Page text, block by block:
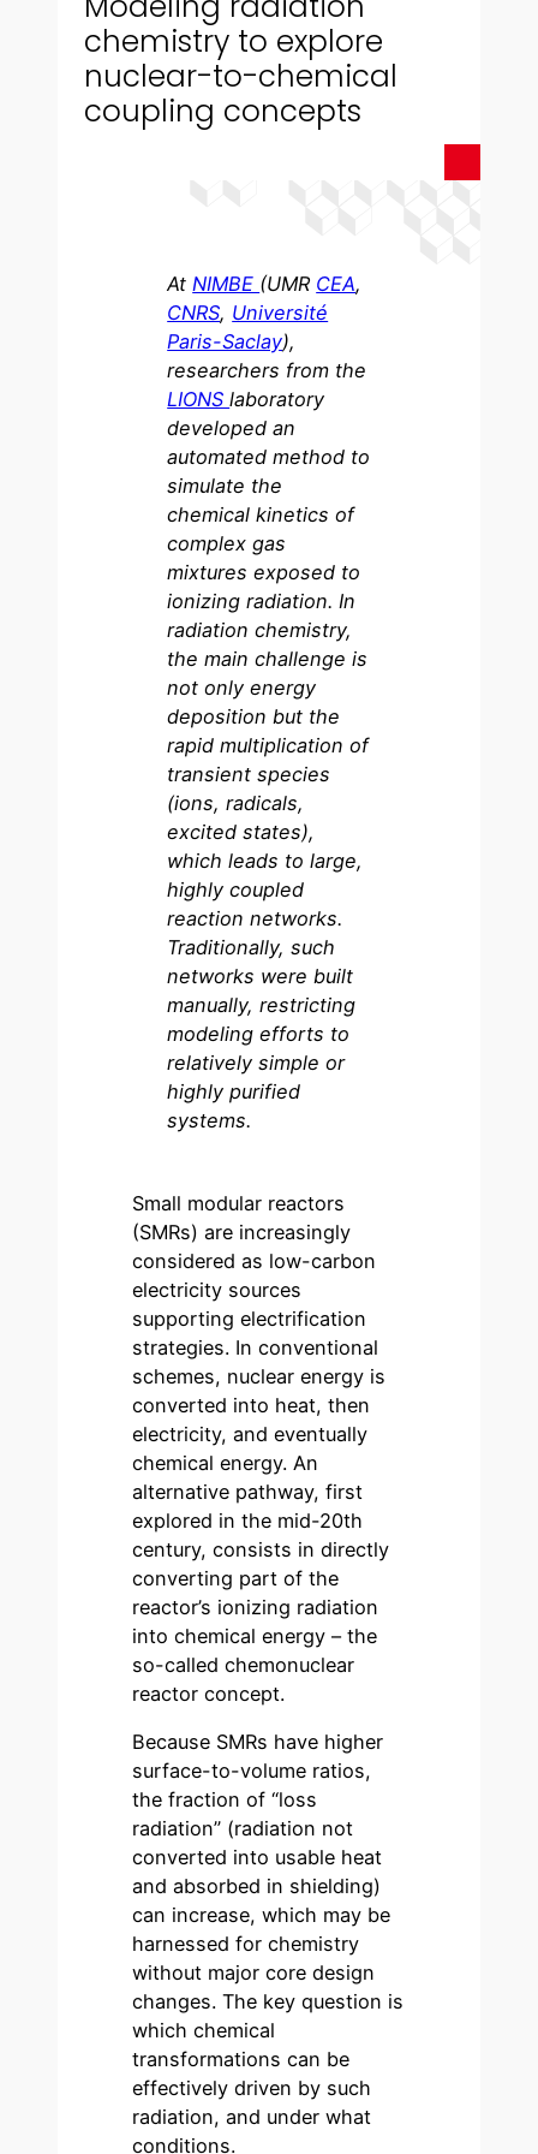
chemistry to explore
nuclear-to-chemical
coupling concepts
At NIMBE (UMR CEA,
CNRS, Université
Paris-Saclay),
researchers from the
LIONSlaboratory
developed an
automated method to
simulate the
chemical kinetics of
complex gas
mixtures exposed to
ionizing radiation. In
radiation chemistry,
the main challenge is
not only energy
deposition but the
rapid multiplication of
transient species
(ions, radicals,
excited states),
which leads to large,
highly coupled
reaction networks.
Traditionally, such
networks were built
manually, restricting
modeling efforts to
relatively simple or
highly purified
systems.
Small modular reactors
(SMRs) are increasingly
considered as low-carbon
electricity sources
supporting electrification
strategies. In conventional
schemes, nuclear energy is
converted into heat, then
electricity, and eventually
chemical energy. An
alternative pathway, first
explored in the mid-20th
century, consists in directly
converting part of the
reactor’s ionizing radiation
into chemical energy – the
so-called chemonuclear
reactor concept.
Because SMRs have higher
surface-to-volume ratios,
the fraction of “loss
radiation” (radiation not
converted into usable heat
and absorbed in shielding)
can increase, which may be
harnessed for chemistry
without major core design
changes. The key question is
which chemical
transformations can be
effectively driven by such
radiation, and under what
conditions.